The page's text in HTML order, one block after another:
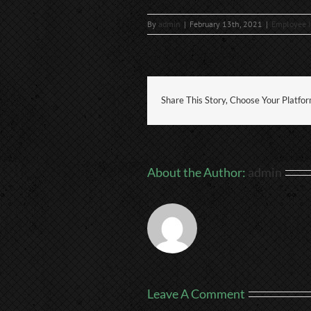
By admin | February 13th, 2021 | Employee
Share This Story, Choose Your
About the Author: admin
Leave A Comment